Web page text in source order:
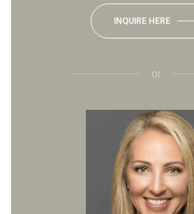
INQUIRE HERE
or